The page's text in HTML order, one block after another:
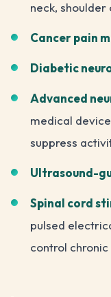
neck,
Cancer pain
Diabetic
Advanced
medical
suppress
Ultrasound-
Spinal cord
pulsed
control chronic